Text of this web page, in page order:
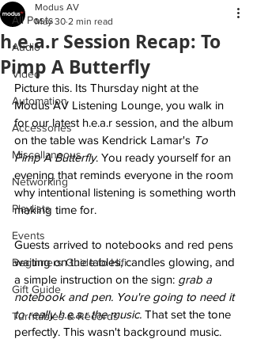
All Posts
Audio
Video
Automation
Accessories
Miscellaneous
Networking
Playlists
Events
Beginners Guide to Hifi
Gift Guide
Turntables & Records
h.e.a.r Session Recap: To
Pimp A Butterfly
Modus AV
May 30 2 min read
Picture this. Its Thursday night at the
Modus AV Listening Lounge, you walk in
for our latest h.e.a.r session, and the album
on the table was Kendrick Lamar's To
Pimp A Butterfly. You ready yourself for an
evening that reminds everyone in the room
why intentional listening is something worth
making time for.
Guests arrived to notebooks and red pens
waiting on the tables, candles glowing, and
a simple instruction on the sign: grab a
notebook and pen. You're going to need it
to really h.e.a.r the music. That set the tone
perfectly. This wasn't background music.